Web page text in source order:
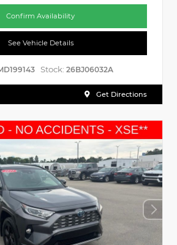
Confirm Availability
See Vehicle Details
Stock: 26BJ06032A
Get Directions